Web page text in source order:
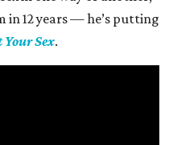
12 years — he’s putting
Sex.